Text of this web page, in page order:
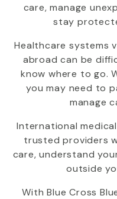
care, manage
stay
Healthcare systems
abroad can be
know where to go.
you may need to
manage
International
trusted providers
care, understand
outside
WithBlue Cross